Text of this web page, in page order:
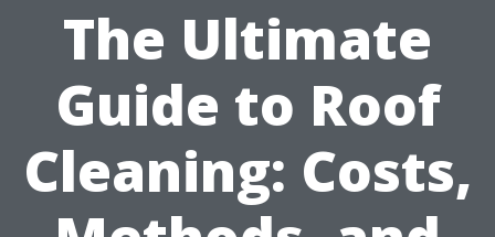
The Ultimate
Guide to Roof
Cleaning: Costs,